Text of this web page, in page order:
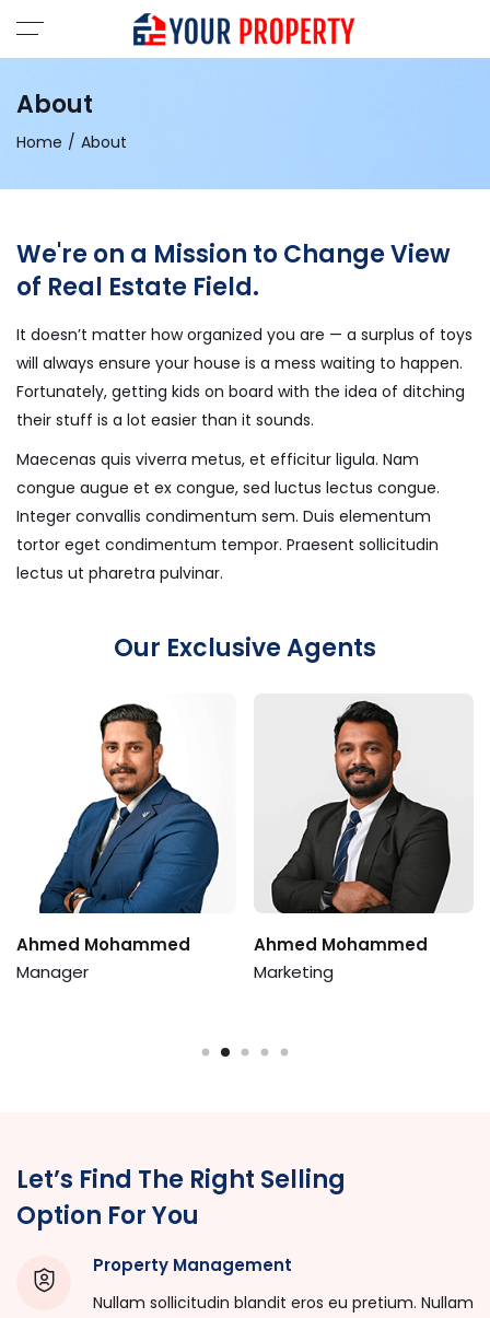
About
Home About
We're on a Mission to Change View
of Real Estate Field.
It doesn’t matter how organized you are — a surplus of toys
will always ensure your house is a mess waiting to happen.
Fortunately, getting kids on board with the idea of ditching
their stuff is a lot easier than it sounds.
Maecenas quis viverra metus, et efficitur ligula. Nam
congue augue et ex congue, sed luctus lectus congue.
Integer convallis condimentum sem. Duis elementum
tortor eget condimentum tempor. Praesent sollicitudin
lectus ut pharetra pulvinar.
Our Exclusive Agents
Ahmed Mohammed
Manager
Ahmed Mohammed
Marketing
Let’s Find The Right Selling
Option For You
Property Management
Nullam sollicitudin blandit eros eu pretium. Nullam